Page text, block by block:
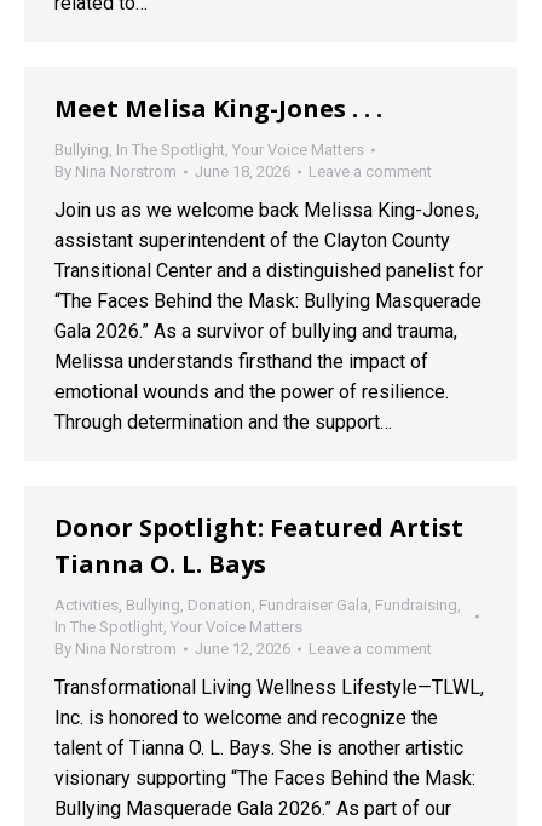
Meet Melisa King-Jones . . .
Bullying, In The Spotlight, Your Voice Matters
By Nina Norstrom June 18, 2026 Leave a comment
Join us as we welcome back Melissa King-Jones,
assistant superintendent of the Clayton County
Transitional Center and a distinguished panelist for
“The Faces Behind the Mask: Bullying Masquerade
Gala 2026.” As a survivor of bullying and trauma,
Melissa understands firsthand the impact of
emotional wounds and the power of resilience.
Through determination and the support…
Donor Spotlight: Featured Artist
Tianna O. L. Bays
Activities, Bullying, Donation, Fundraiser Gala, Fundraising,
In The Spotlight, Your Voice Matters
By Nina Norstrom June 12, 2026 Leave a comment
Transformational Living Wellness Lifestyle—TLWL,
Inc. is honored to welcome and recognize the
talent of Tianna O. L. Bays. She is another artistic
visionary supporting “The Faces Behind the Mask:
Bullying Masquerade Gala 2026.” As part of our